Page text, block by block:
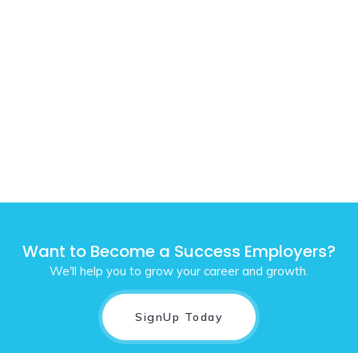
Want to Become a Success Employers?
We'll help you to grow your career and growth.
SignUp Today